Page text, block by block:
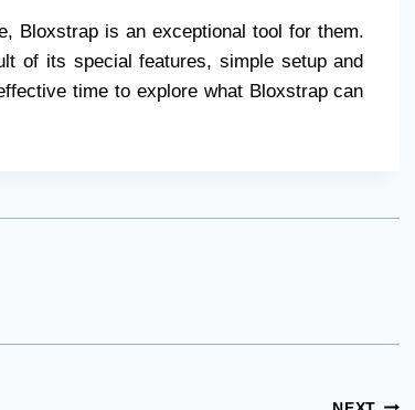
Bloxstrap is an exceptional tool for them.
of its special features, simple setup and
time to explore what Bloxstrap can